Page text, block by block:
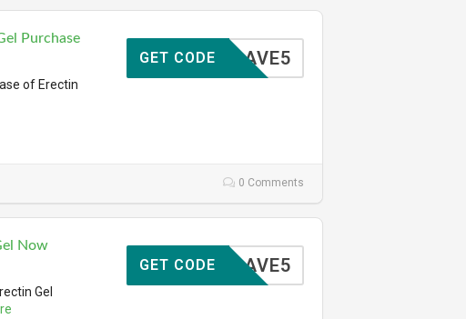
Purchase
of Erectin
SAVE5
GET CODE
0 Comments
Now
Gel
SAVE5
GET CODE